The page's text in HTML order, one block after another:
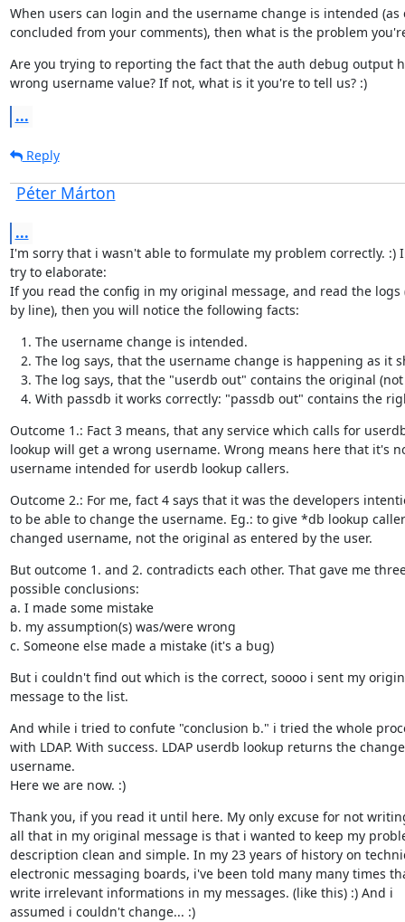
When users can login and the username change is intended (as
concluded from your comments), then what is the problem
Are you trying to reporting the fact that the auth debug output
wrong username value? If not, what is it you're to tell us? :)
...
Reply
Péter Márton
...
I'm sorry that i wasn't able to formulate my problem correctly. :) I
try to elaborate:
If you read the config in my original message, and read the logs
by line), then you will notice the following facts:
The username change is intended.
The log says, that the username change is happening as it
The log says, that the "userdb out" contains the original
With passdb it works correctly: "passdb out" contains the
Outcome 1.: Fact 3 means, that any service which calls for
lookup will get a wrong username. Wrong means here that it's
username intended for userdb lookup callers.
Outcome 2.: For me, fact 4 says that it was the developers
to be able to change the username. Eg.: to give *db lookup
changed username, not the original as entered by the user.
But outcome 1. and 2. contradicts each other. That gave me
possible conclusions:
a. I made some mistake
b. my assumption(s) was/were wrong
c. Someone else made a mistake (it's a bug)
But i couldn't find out which is the correct, soooo i sent my
message to the list.
And while i tried to confute "conclusion b." i tried the whole
with LDAP. With success. LDAP userdb lookup returns the
username.
Here we are now. :)
Thank you, if you read it until here. My only excuse for not
all that in my original message is that i wanted to keep my
description clean and simple. In my 23 years of history on
electronic messaging boards, i've been told many many times
write irrelevant informations in my messages. (like this) :) And i
assumed i couldn't change... :)